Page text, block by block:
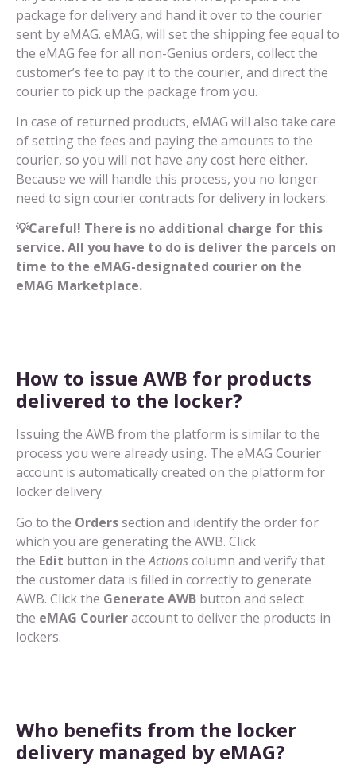
package for delivery and hand it over to the courier
sent by eMAG. eMAG, will set the shipping fee equal to
the eMAG fee for all non-Genius orders, collect the
customer’s fee to pay it to the courier, and direct the
courier to pick up the package from you.
In case of returned products, eMAG will also take care
of setting the fees and paying the amounts to the
courier, so you will not have any cost here either.
Because we will handle this process, you no longer
need to sign courier contracts for delivery in lockers.
💡Careful! There is no additional charge for this
service. All you have to do is deliver the parcels on
time to the eMAG-designated courier on the
eMAG Marketplace.
How to issue AWB for products
delivered to the locker?
Issuing the AWB from the platform is similar to the
process you were already using. The eMAG Courier
account is automatically created on the platform for
locker delivery.
Go to the Orderssection and identify the order for
which you are generating the AWB. Click
the Edit button in theActionscolumn and verify that
the customer data is filled in correctly to generate
AWB. Click the Generate AWB button and select
the eMAG Courieraccount to deliver the products in
lockers.
Who benefits from the locker
delivery managed by eMAG?